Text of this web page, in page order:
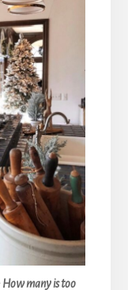
How many is too